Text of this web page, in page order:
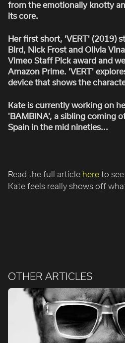
from the emotionally knotty
its core.
Her first short, 'VERT' (2019)
Bird, Nick Frost and Olivia
Vimeo Staff Pick award and
Amazon Prime. 'VERT'
device that shows the
Kate is currently working on
'BAMBINA', a sibling coming
Spain in the mid nineties...
Read the full article hereto
Kate feels really shows off
OTHER ARTICLES